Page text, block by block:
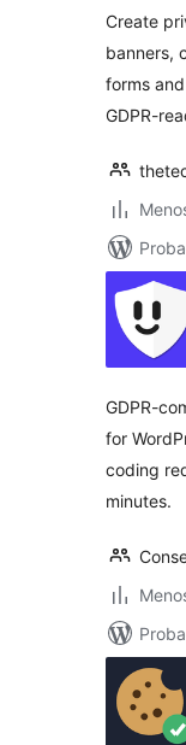
Create
banners,
forms
GDPR-
GDPR-
for
coding
minutes.